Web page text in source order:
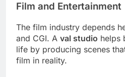
Film and Entertainment
The film industry depends
and CGI. A val studio helps
life by producing scenes
film in reality.